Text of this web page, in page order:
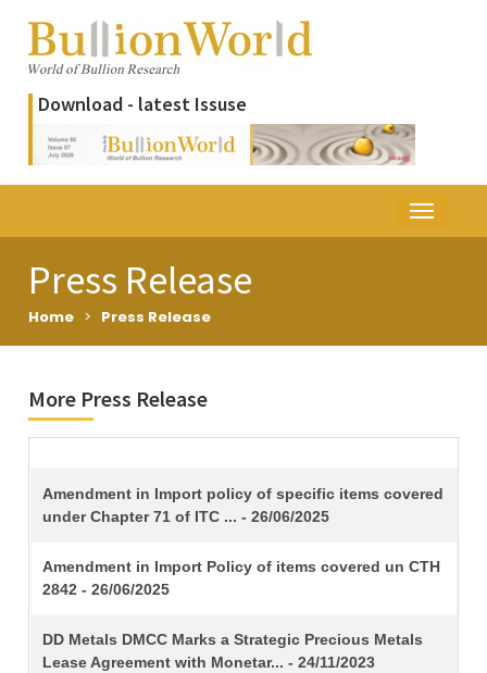
Download - latest Issuse
Press Release
Home > Press Release
More Press Release
TITLE
Amendment in Import policy of specific items covered
under Chapter 71 of ITC ... - 26/06/2025
Amendment in Import Policy of items covered un CTH
2842 - 26/06/2025
DD Metals DMCC Marks a Strategic Precious Metals
Lease Agreement with Monetar... - 24/11/2023